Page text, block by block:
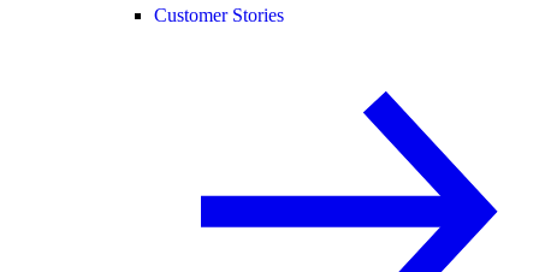
Customer Stories